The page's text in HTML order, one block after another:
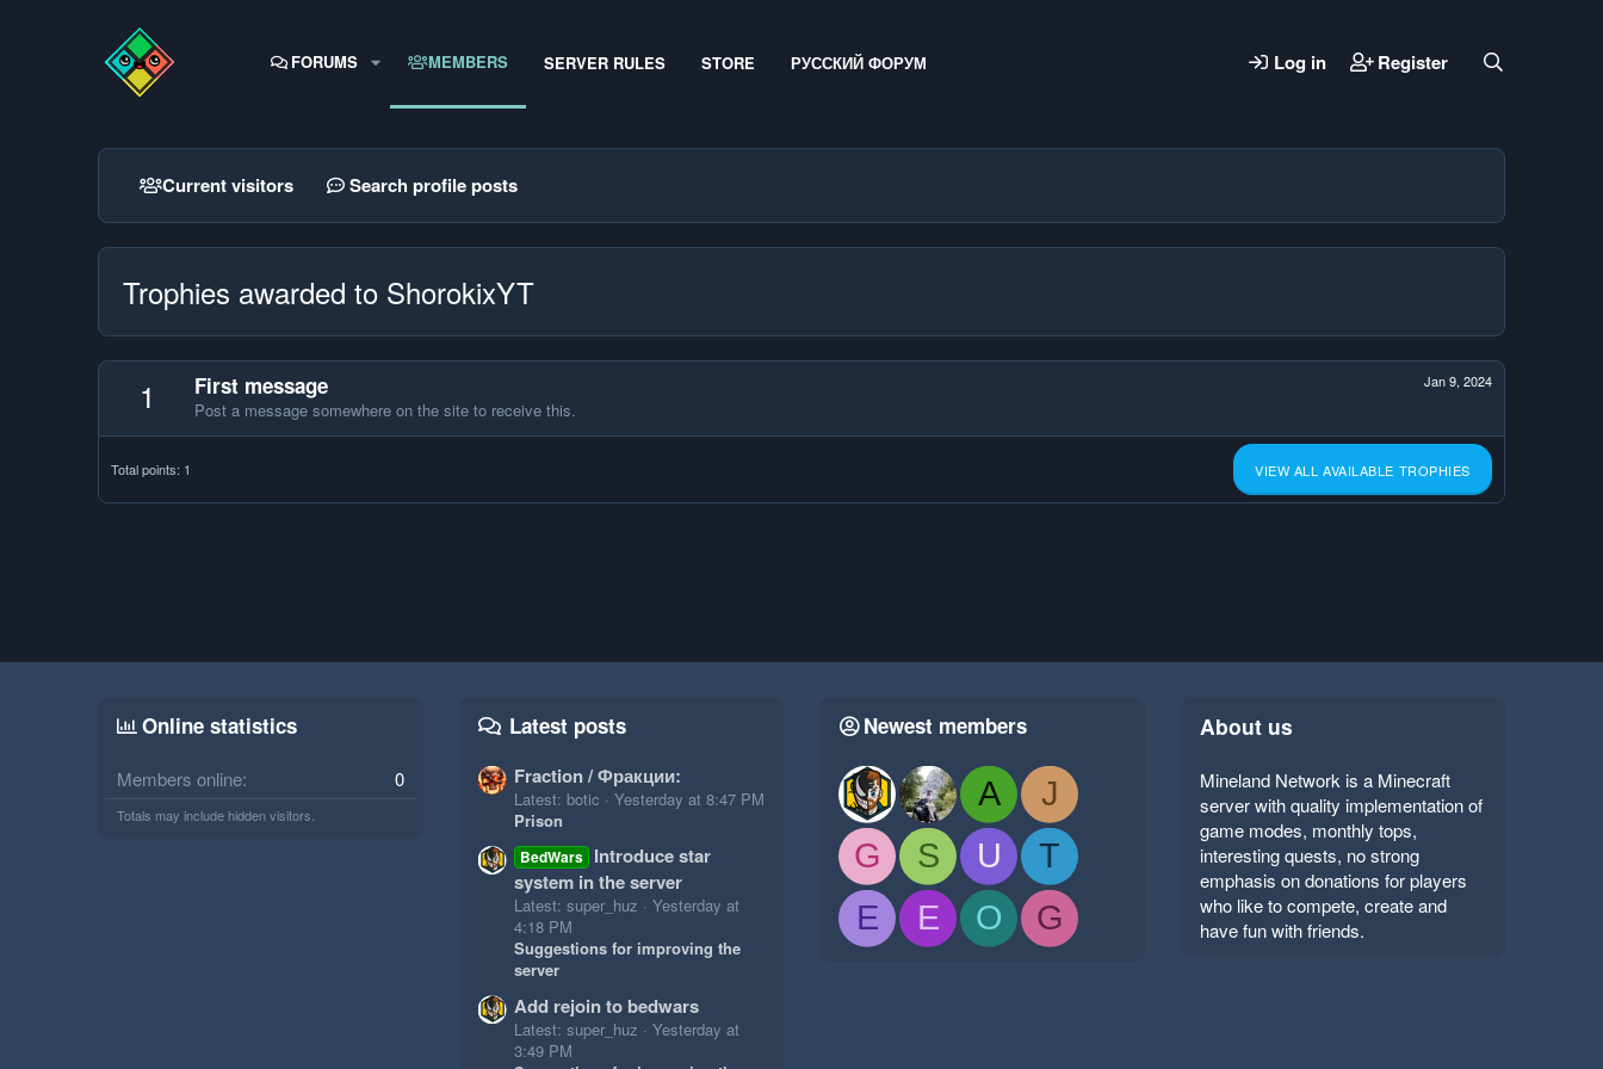
FORUMS MEMBERS SERVER RULES STORE РУССКИЙ ФОРУМ Log in Register
Current visitors Search profile posts
Trophies awarded to ShorokixYT
1 Jan 9, 2024
First message
Post a message somewhere on the site to receive this.
Total points: 1 VIEW ALL AVAILABLE TROPHIES
Online statistics
Members online 0
Totals may include hidden visitors.
Latest posts
Fraction / Фракции:
Latest: botic
Yesterday at 8:47 PM
Prison
BedWars Introduce star
system in the server
Latest: super_huz
Yesterday at
4:18 PM
Suggestions for improving the
server
Add rejoin to bedwars
Latest: super_huz
Yesterday at
3:49 PM
Newest members
A
J
G
S U
T
E
E O G
About us
Mineland Network is a Minecraft
server with quality implementation of
game modes, monthly tops,
interesting quests, no strong
emphasis on donations for players
who like to compete, create and
have fun with friends.